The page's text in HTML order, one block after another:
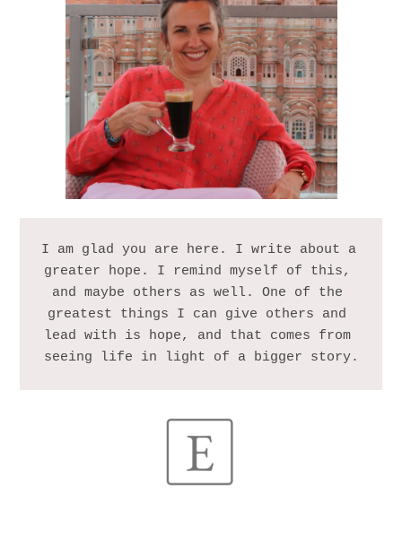
I am glad you are here. I write about a
greater hope. I remind myself of this,
and maybe others as well. One of the
greatest things I can give others and
lead with is hope, and that comes from